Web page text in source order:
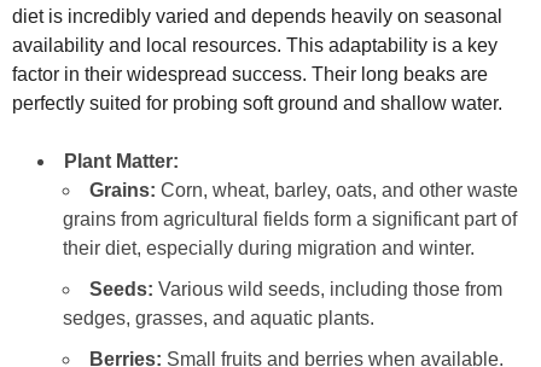
diet is incredibly varied and depends heavily on seasonal
availability and local resources. This adaptability is a key
factor in their widespread success. Their long beaks are
perfectly suited for probing soft ground and shallow water.
Plant Matter:
Grains: Corn, wheat, barley, oats, and other waste
grains from agricultural fields form a significant part of
their diet, especially during migration and winter.
Seeds: Various wild seeds, including those from
sedges, grasses, and aquatic plants.
Berries: Small fruits and berries when available.